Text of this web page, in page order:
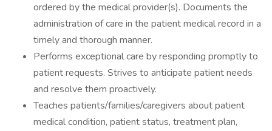
ordered by the medical provider(s). Documents the
administration of care in the patient medical record in a
timely and thorough manner.
Performs exceptional care by responding promptly to
patient requests. Strives to anticipate patient needs
and resolve them proactively.
Teaches patients/families/caregivers about patient
medical condition, patient status, treatment plan,